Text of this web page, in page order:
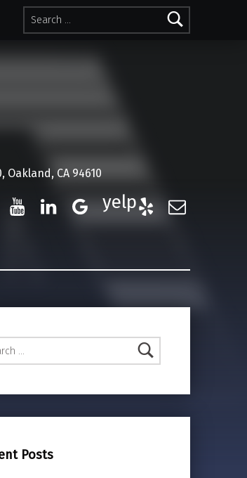
Search for:
Oakland, CA 94610
Google Business
Posts